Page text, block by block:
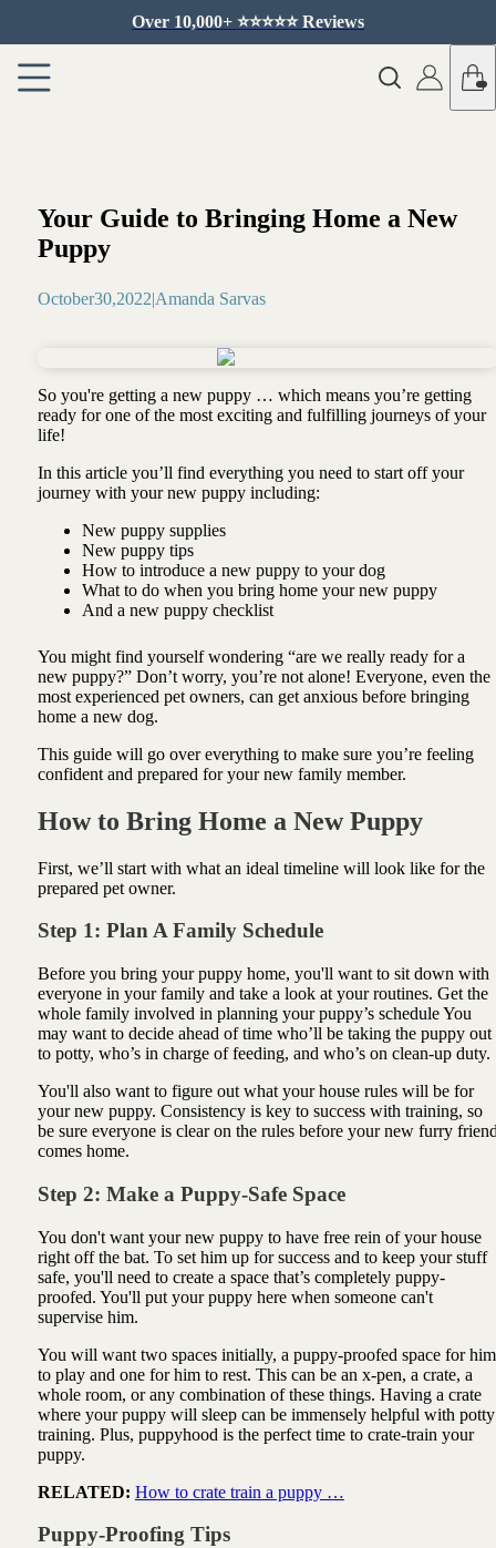
Over 10,000+ ⭐️⭐️⭐️⭐️⭐️ Reviews
Your Guide to Bringing Home a New
Puppy
October30,2022|Amanda Sarvas
So you're getting a new puppy … which means you’re getting
ready for one of the most exciting and fulfilling journeys of your
life!
In this article you’ll find everything you need to start off your
journey with your new puppy including:
New puppy supplies
New puppy tips
How to introduce a new puppy to your dog
What to do when you bring home your new puppy
And a new puppy checklist
You might find yourself wondering “are we really ready for a
new puppy?” Don’t worry, you’re not alone! Everyone, even the
most experienced pet owners, can get anxious before bringing
home a new dog.
This guide will go over everything to make sure you’re feeling
confident and prepared for your new family member.
How to Bring Home a New Puppy
First, we’ll start with what an ideal timeline will look like for the
prepared pet owner.
Step 1: Plan A Family Schedule
Before you bring your puppy home, you'll want to sit down with
everyone in your family and take a look at your routines. Get the
whole family involved in planning your puppy’s schedule You
may want to decide ahead of time who’ll be taking the puppy out
to potty, who’s in charge of feeding, and who’s on clean-up duty.
You'll also want to figure out what your house rules will be for
your new puppy. Consistency is key to success with training, so
be sure everyone is clear on the rules before your new furry
comes home.
Step 2: Make a Puppy-Safe Space
You don't want your new puppy to have free rein of your house
right off the bat. To set him up for success and to keep your stuff
safe, you'll need to create a space that’s completely puppy-
proofed. You'll put your puppy here when someone can't
supervise him.
You will want two spaces initially, a puppy-proofed space for him
to play and one for him to rest. This can be an x-pen, a crate, a
whole room, or any combination of these things. Having a crate
where your puppy will sleep can be immensely helpful with potty
training. Plus, puppyhood is the perfect time to crate-train your
puppy.
RELATED: How to crate train a puppy …
Puppy-Proofing Tips